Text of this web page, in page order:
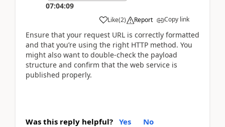
07:04:09
Like(2) Report Copy link
Ensure that your request URL is correctly formatted
and that you’re using the right HTTP method. You
might also want to double-check the payload
structure and confirm that the web service is
published properly.
Was this reply helpful? Yes No